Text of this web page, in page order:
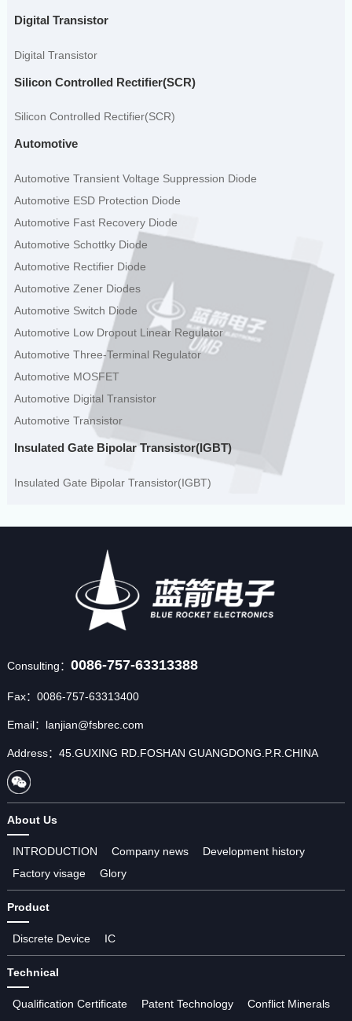
Digital Transistor
Digital Transistor
Silicon Controlled Rectifier(SCR)
Silicon Controlled Rectifier(SCR)
Automotive
Automotive Transient Voltage Suppression Diode
Automotive ESD Protection Diode
Automotive Fast Recovery Diode
Automotive Schottky Diode
Automotive Rectifier Diode
Automotive Zener Diodes
Automotive Switch Diode
Automotive Low Dropout Linear Regulator
Automotive Three-Terminal Regulator
Automotive MOSFET
Automotive Digital Transistor
Automotive Transistor
Insulated Gate Bipolar Transistor(IGBT)
Insulated Gate Bipolar Transistor(IGBT)
Consulting： 0086-757-63313388
Fax：0086-757-63313400
Email：lanjian@fsbrec.com
Address：45.GUXING RD.FOSHAN GUANGDONG.P.R.CHINA
About Us
INTRODUCTION Company news
Development history
Factory visage
Glory
Product
Discrete Device IC
Technical
Qualification Certificate Patent Technology
Conflict Minerals